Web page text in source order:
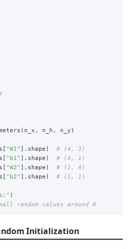
( n_x , n_h , n_y )
"W1 " ]. shape )
" b1 " ]. shape )
"W2" ]. shape )
" b2" ]. shape )
" )
Initialization